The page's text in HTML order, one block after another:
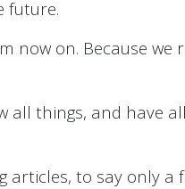
future.
now on. Because we
all things, and have
to say only a